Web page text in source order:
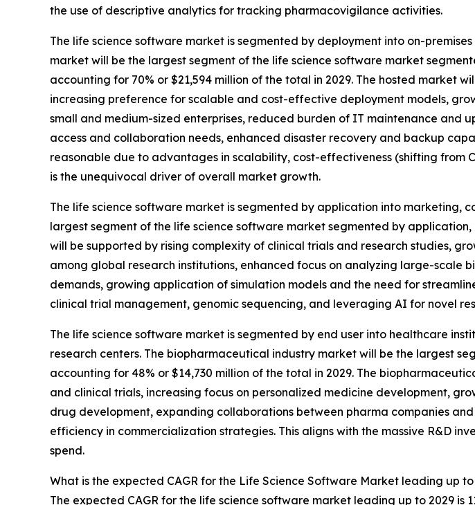
the use of descriptive analytics for tracking pharmacovigilance activities.
The life science software market is segmented by deployment into on-
market will be the largest segment of the life science software market
accounting for 70% or $21,594 million of the total in 2029. The hosted market
increasing preference for scalable and cost-effective deployment models,
small and medium-sized enterprises, reduced burden of IT maintenance and
access and collaboration needs, enhanced disaster recovery and backup
reasonable due to advantages in scalability, cost-effectiveness (shifting
is the unequivocal driver of overall market growth.
The life science software market is segmented by application into marketing,
largest segment of the life science software market segmented by
will be supported by rising complexity of clinical trials and research studies,
among global research institutions, enhanced focus on analyzing large-scale
demands, growing application of simulation models and the need for
clinical trial management, genomic sequencing, and leveraging AI for novel
The life science software market is segmented by end user into healthcare
research centers. The biopharmaceutical industry market will be the largest
accounting for 48% or $14,730 million of the total in 2029. The
and clinical trials, increasing focus on personalized medicine development,
drug development, expanding collaborations between pharma companies
efficiency in commercialization strategies. This aligns with the massive R&D
spend.
What is the expected CAGR for the Life Science Software Market leading up to
The expected CAGR for the life science software market leading up to 2029 is